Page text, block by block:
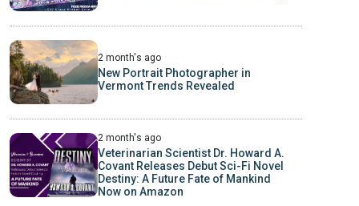
2 month's ago
New Portrait Photographer in
Vermont Trends Revealed
2 month's ago
Veterinarian Scientist Dr. Howard A.
Covant Releases Debut Sci-Fi Novel
Destiny: A Future Fate of Mankind
Now on Amazon